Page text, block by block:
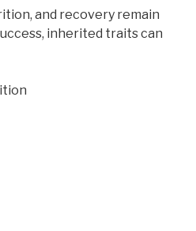
and recovery remain
inherited traits can